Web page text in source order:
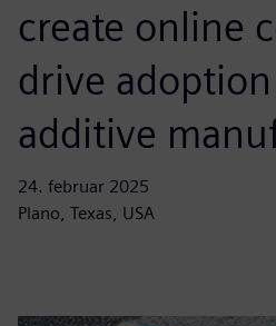
create online
drive
additive
24. februar 2025
Plano, Texas, USA